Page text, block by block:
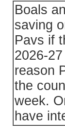
Boals
saving
Pavs if
2026-
reason
the
week.
have